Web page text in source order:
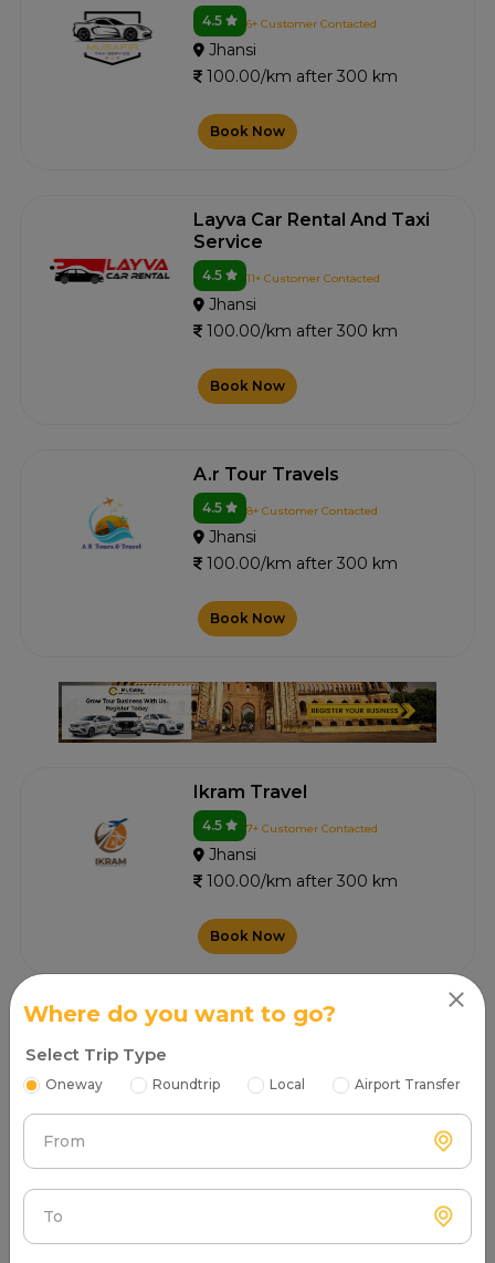
4.5 6+ Customer Contacted
Jhansi
100.00/km after 300 km
Book Now
Layva Car Rental And Taxi
Service
4.5 11+ Customer Contacted
Jhansi
100.00/km after 300 km
Book Now
A.r Tour Travels
4.5 8+ Customer Contacted
Jhansi
100.00/km after 300 km
Book Now
Ikram Travel
4.5 7+ Customer Contacted
Jhansi
100.00/km after 300 km
Book Now
V.t. Tours And Travels
Jhansi
100.00/km after 300 km
Book Now
Where do you want to go?
Select Trip Type
Oneway Roundtrip Local Airport Transfer
From
To